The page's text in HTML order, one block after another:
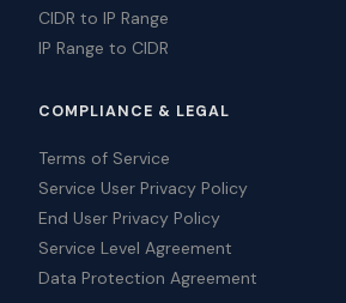
CIDR to IP Range
IP Range to CIDR
COMPLIANCE & LEGAL
Terms of Service
Service User Privacy Policy
End User Privacy Policy
Service Level Agreement
Data Protection Agreement